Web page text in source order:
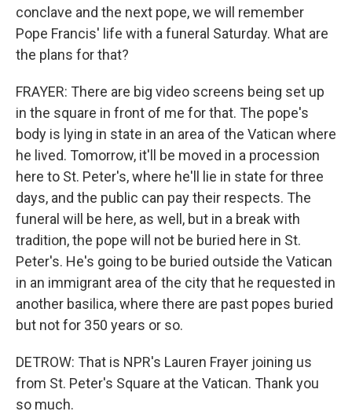
conclave and the next pope, we will remember
Pope Francis' life with a funeral Saturday. What are
the plans for that?
FRAYER: There are big video screens being set up
in the square in front of me for that. The pope's
body is lying in state in an area of the Vatican where
he lived. Tomorrow, it'll be moved in a procession
here to St. Peter's, where he'll lie in state for three
days, and the public can pay their respects. The
funeral will be here, as well, but in a break with
tradition, the pope will not be buried here in St.
Peter's. He's going to be buried outside the Vatican
in an immigrant area of the city that he requested in
another basilica, where there are past popes buried
but not for 350 years or so.
DETROW: That is NPR's Lauren Frayer joining us
from St. Peter's Square at the Vatican. Thank you
so much.